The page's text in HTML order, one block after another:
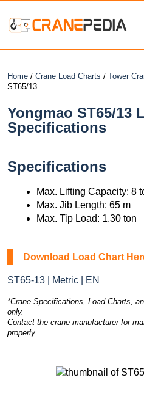
Home / Crane Load Charts / Tower
ST65/13
Yongmao ST65/13
Specifications
Specifications
Max. Lifting Capacity: 8
Max. Jib Length: 65 m
Max. Tip Load: 1.30 ton
Download Load Chart
ST65-13 | Metric | EN
*Crane Specifications, Load Charts,
only.
Contact the crane manufacturer for
properly.